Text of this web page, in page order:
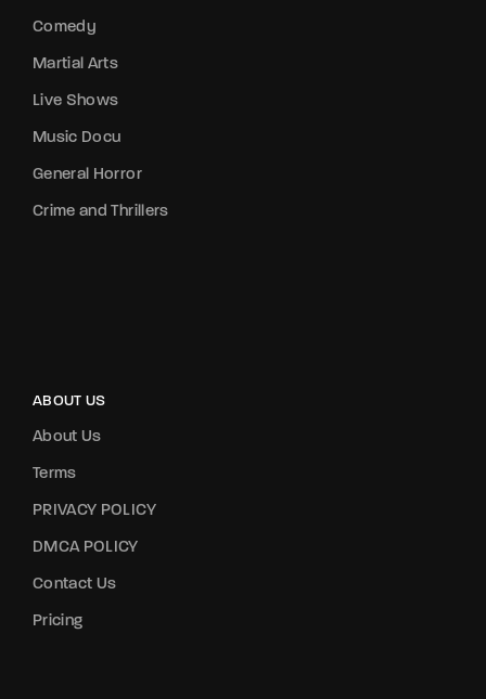
Comedy
Martial Arts
Live Shows
Music Docu
General Horror
Crime and Thrillers
ABOUT US
About Us
Terms
PRIVACY POLICY
DMCA POLICY
Contact Us
Pricing